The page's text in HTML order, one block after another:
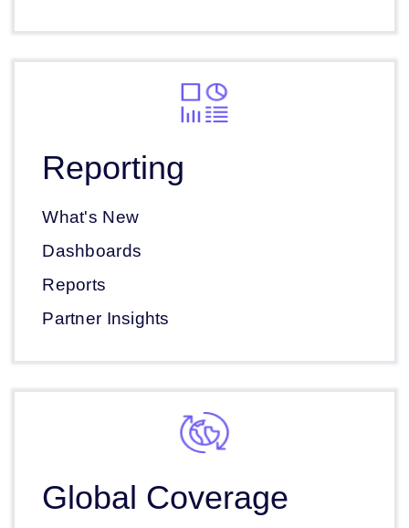
Reporting
What's New
Dashboards
Reports
Partner Insights
Global Coverage